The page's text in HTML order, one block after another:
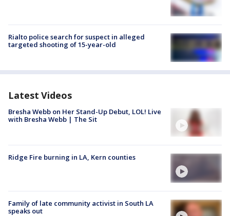
Rialto police search for suspect in alleged
targeted shooting of 15-year-old
Latest Videos
Bresha Webb on Her Stand-Up Debut, LOL! Live
with Bresha Webb | The Sit
Ridge Fire burning in LA, Kern counties
Family of late community activist in South LA
speaks out